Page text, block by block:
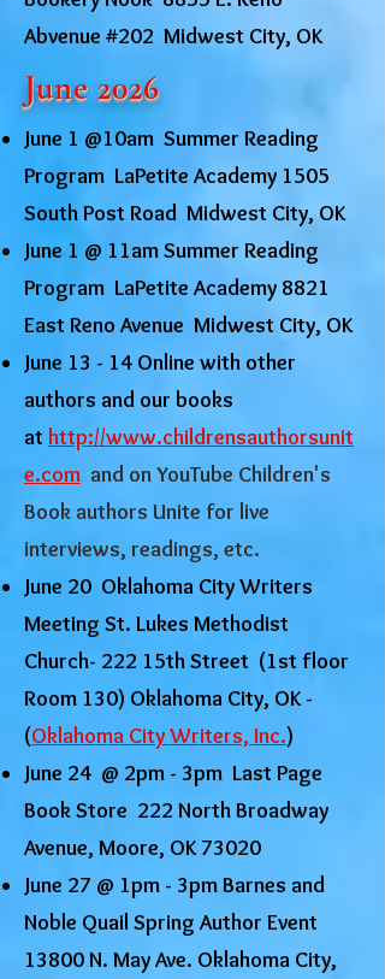
Abvenue #202 Midwest City, OK
June 2026
June 1 @10am Summer Reading
Program LaPetite Academy 1505
South Post Road Midwest City, OK
June 1 @ 11am Summer Reading
Program LaPetite Academy 8821
East Reno Avenue Midwest City, OK
June 13 - 14 Online with other
authors and our books
at http://www.childrensauthorsunit
e.com and on YouTube Children's
Book authors Unite for live
interviews, readings, etc.
June 20 Oklahoma City Writers
Meeting St. Lukes Methodist
Church- 222 15th Street (1st floor
Room 130) Oklahoma City, OK -
(Oklahoma City Writers, Inc.)
June 24 @ 2pm - 3pm Last Page
Book Store 222 North Broadway
Avenue, Moore, OK 73020
June 27 @ 1pm - 3pm Barnes and
Noble Quail Spring Author Event
13800 N. May Ave. Oklahoma City,